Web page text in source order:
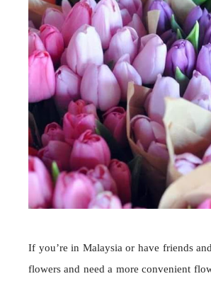
If you’re in Malaysia or have friends
flowers and need a more convenient